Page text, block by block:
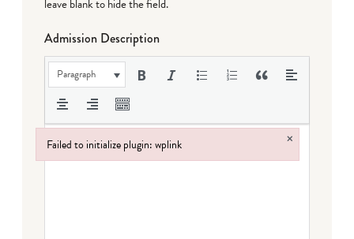
leave blank to hide the field.
Admission Description
Paragraph
Failed to initialize plugin: wplink ×
Failed to initialize plugin: wplink